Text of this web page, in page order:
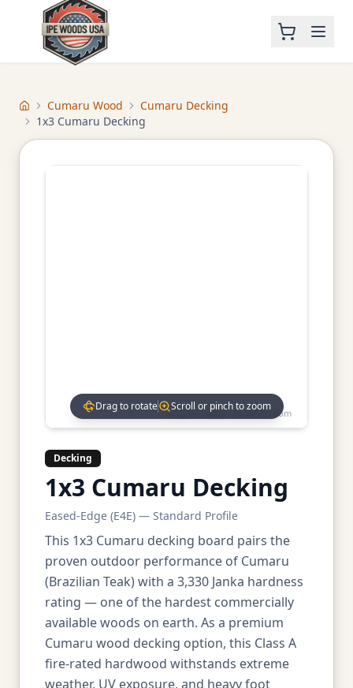
HomeCumaru Wood
Cumaru Decking
1x3 Cumaru Decking
Drag to rotate • Scroll to zoom
Drag to rotate Scroll or pinch to zoom
Decking
1x3 Cumaru Decking
Eased-Edge (E4E) — Standard Profile
This 1x3 Cumaru decking board pairs the
proven outdoor performance of Cumaru
(Brazilian Teak) with a 3,330 Janka hardness
rating — one of the hardest commercially
available woods on earth. As a premium
Cumaru wood decking option, this Class A
fire-rated hardwood withstands extreme
weather, UV exposure, and heavy foot